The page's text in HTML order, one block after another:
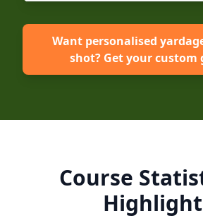
Want personalised
shot? Get your custom
Course